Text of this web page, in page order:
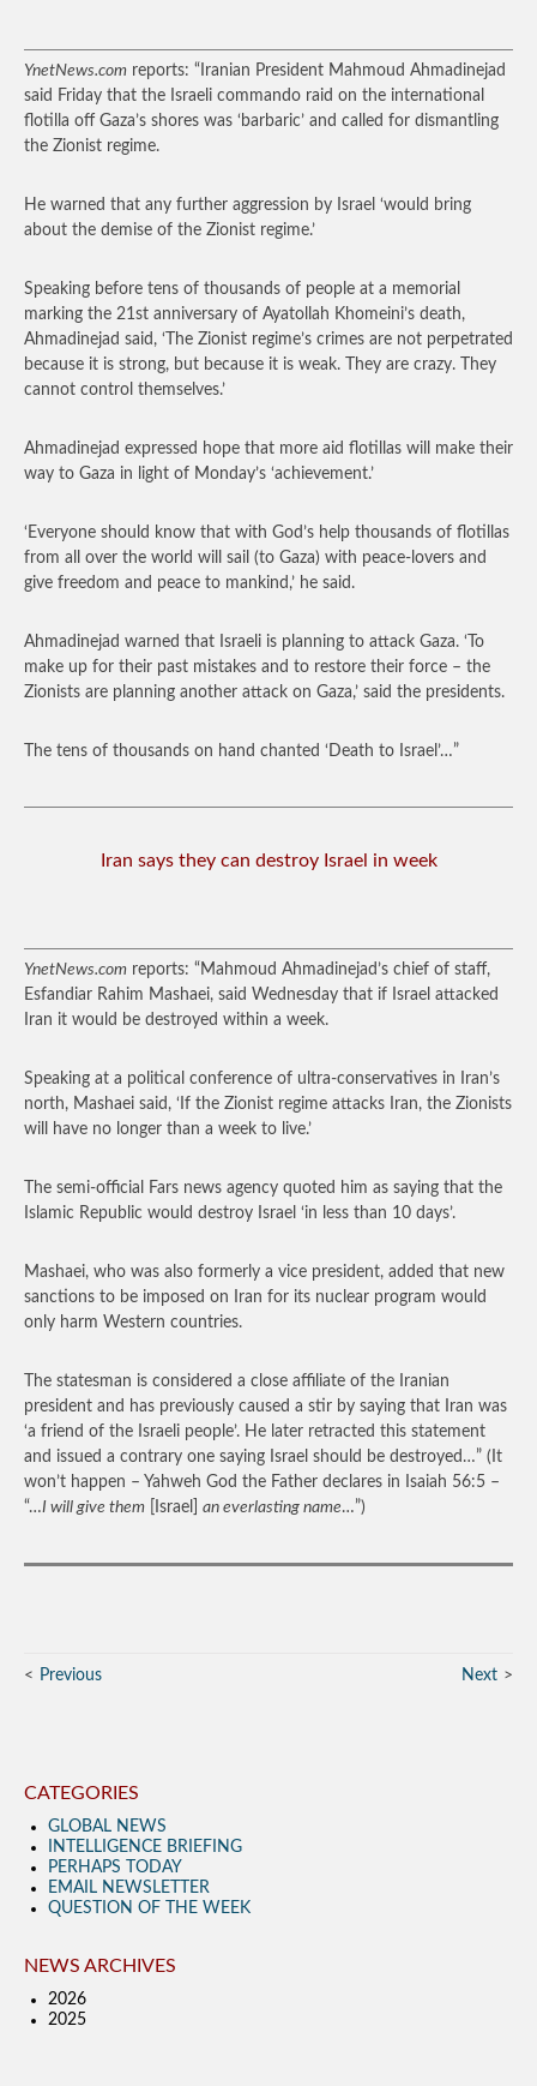
YnetNews.com reports: “Iranian President Mahmoud Ahmadinejad
said Friday that the Israeli commando raid on the international
flotilla off Gaza’s shores was ‘barbaric’ and called for dismantling
the Zionist regime.
He warned that any further aggression by Israel ‘would bring
about the demise of the Zionist regime.’
Speaking before tens of thousands of people at a memorial
marking the 21st anniversary of Ayatollah Khomeini’s death,
Ahmadinejad said, ‘The Zionist regime’s crimes are not perpetrated
because it is strong, but because it is weak. They are crazy. They
cannot control themselves.’
Ahmadinejad expressed hope that more aid flotillas will make their
way to Gaza in light of Monday’s ‘achievement.’
‘Everyone should know that with God’s help thousands of flotillas
from all over the world will sail (to Gaza) with peace-lovers and
give freedom and peace to mankind,’ he said.
Ahmadinejad warned that Israeli is planning to attack Gaza. ‘To
make up for their past mistakes and to restore their force – the
Zionists are planning another attack on Gaza,’ said the presidents.
The tens of thousands on hand chanted ‘Death to Israel’…”
Iran says they can destroy Israel in week
YnetNews.com reports: “Mahmoud Ahmadinejad’s chief of staff,
Esfandiar Rahim Mashaei, said Wednesday that if Israel attacked
Iran it would be destroyed within a week.
Speaking at a political conference of ultra-conservatives in Iran’s
north, Mashaei said, ‘If the Zionist regime attacks Iran, the Zionists
will have no longer than a week to live.’
The semi-official Fars news agency quoted him as saying that the
Islamic Republic would destroy Israel ‘in less than 10 days’.
Mashaei, who was also formerly a vice president, added that new
sanctions to be imposed on Iran for its nuclear program would
only harm Western countries.
The statesman is considered a close affiliate of the Iranian
president and has previously caused a stir by saying that Iran was
‘a friend of the Israeli people’. He later retracted this statement
and issued a contrary one saying Israel should be destroyed…” (It
won’t happen – Yahweh God the Father declares in Isaiah 56:5 –
“…I will give them [Israel] an everlasting name…”)
Previous Next
CATEGORIES
GLOBAL NEWS
INTELLIGENCE BRIEFING
PERHAPS TODAY
EMAIL NEWSLETTER
QUESTION OF THE WEEK
NEWS ARCHIVES
2026
2025